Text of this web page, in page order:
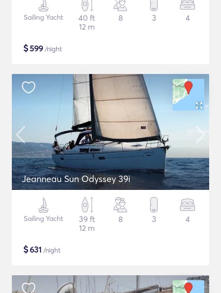
Sailing Yacht
40 ft
12 m
8 3 4
$599 /night
Jeanneau Sun Odyssey 39i
Sailing Yacht
39 ft
12 m
8 3 4
$631 /night